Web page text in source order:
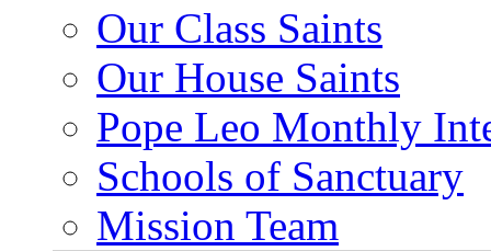
Our Class Saints
Our House Saints
Pope Leo Monthly
Schools of Sanctuary
Mission Team